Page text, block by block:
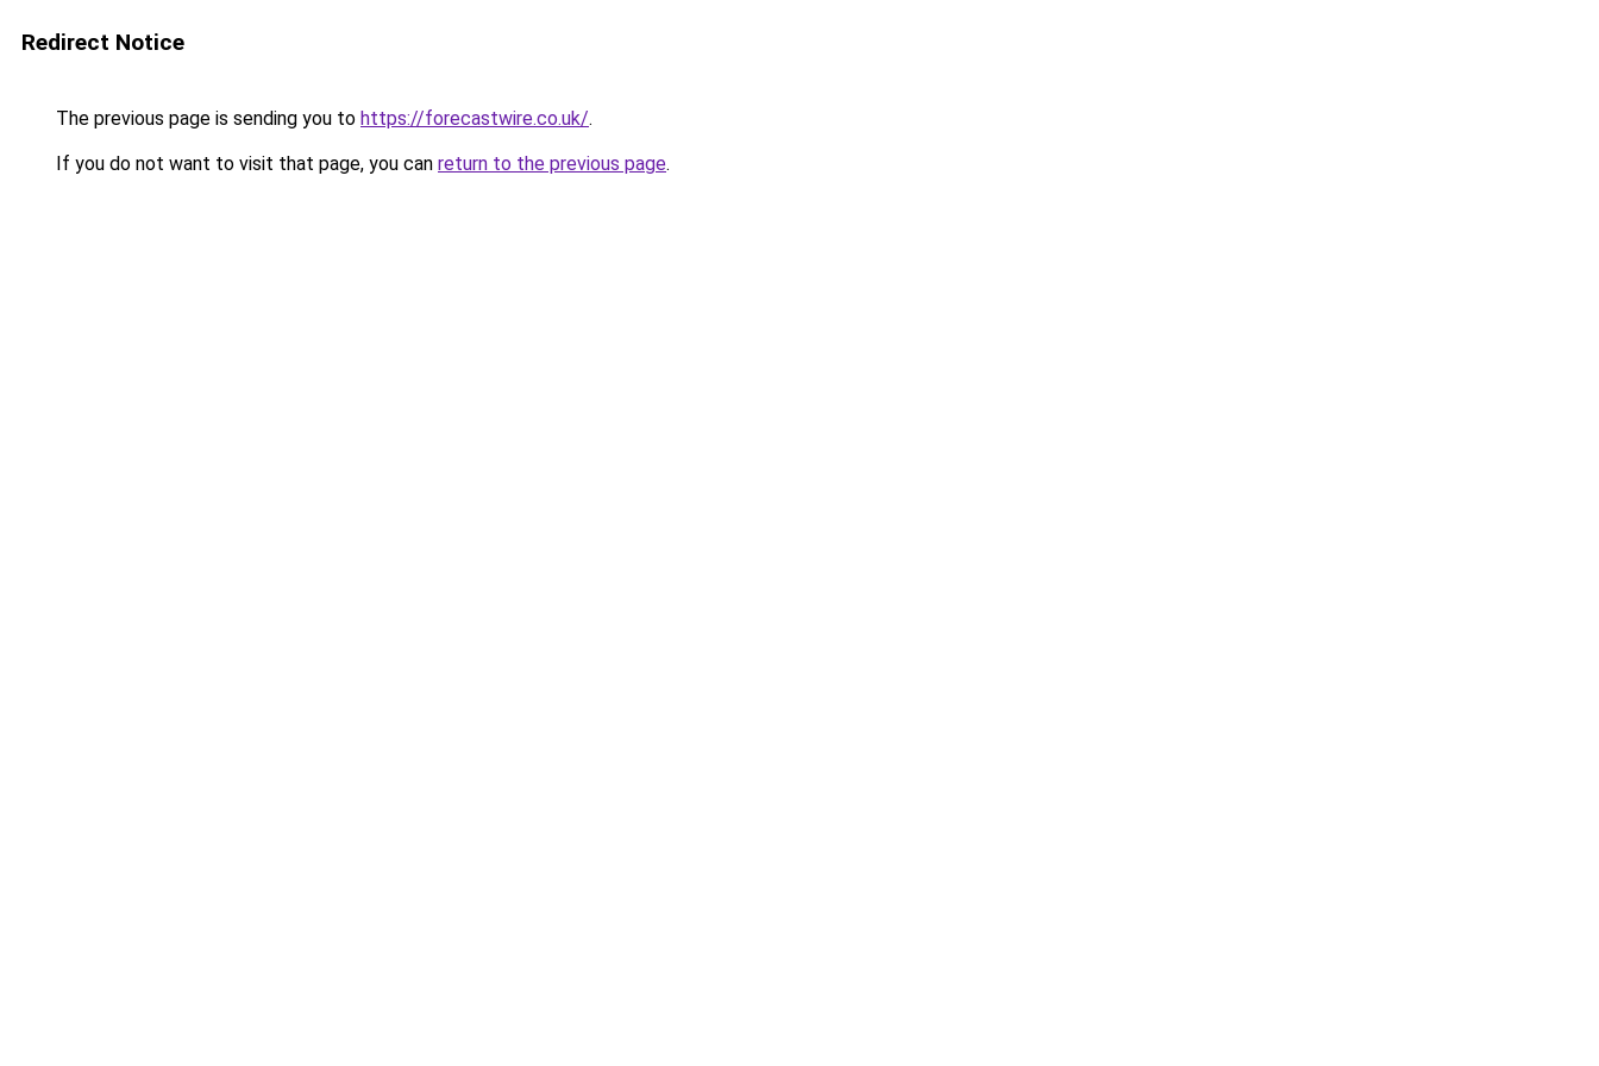
Redirect Notice
The previous page is sending you to https://forecastwire.co.uk/.
If you do not want to visit that page, you can return to the previous page.